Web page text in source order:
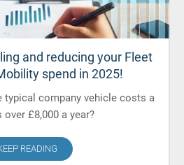
and reducing your Fleet
spend in 2025!
typical company vehicle costs a
over £8,000 a year?
READING